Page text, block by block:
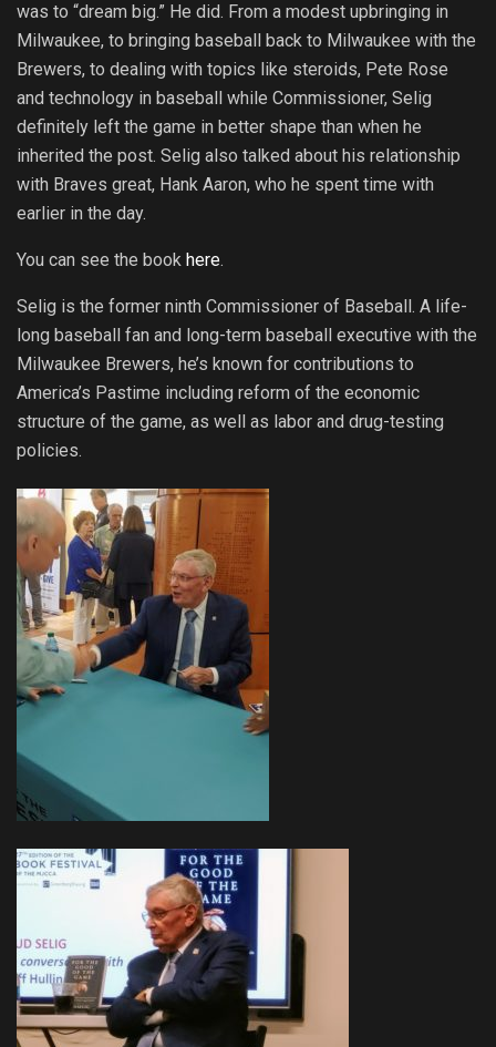
was to “dream big.” He did. From a modest upbringing in
Milwaukee, to bringing baseball back to Milwaukee with the
Brewers, to dealing with topics like steroids, Pete Rose
and technology in baseball while Commissioner, Selig
definitely left the game in better shape than when he
inherited the post. Selig also talked about his relationship
with Braves great, Hank Aaron, who he spent time with
earlier in the day.
You can see the book here.
Selig is the former ninth Commissioner of Baseball. A life-
long baseball fan and long-term baseball executive with the
Milwaukee Brewers, he’s known for contributions to
America’s Pastime including reform of the economic
structure of the game, as well as labor and drug-testing
policies.